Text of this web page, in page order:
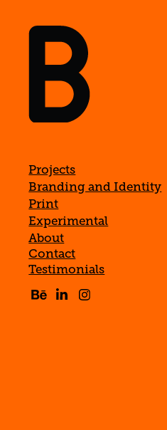
Projects
Branding and Identity
Print
Experimental
About
Contact
Testimonials